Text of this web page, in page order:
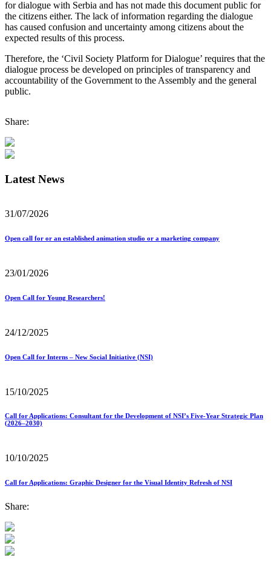
for dialogue with Serbia and has not made this document public for
the citizens either. The lack of information regarding the dialogue
has caused confusion and uncertainty among citizens about the
expected results of this process.
Therefore, the ‘Civil Society Platform for Dialogue’ requires that the
dialogue process be developed on principles of transparency and
accountability of the Government to the Assembly and the general
public.
Share:
Latest News
31/07/2026
Open call for or an established animation studio or a marketing company
23/01/2026
Open Call for Young Researchers!
24/12/2025
Open Call for Interns – New Social Initiative (NSI)
15/10/2025
Call for Applications: Consultant for the Development of NSI’s Five-Year Strategic Plan
(2026–2030)
10/10/2025
Call for Applications: Graphic Designer for the Visual Identity Refresh of NSI
Share: